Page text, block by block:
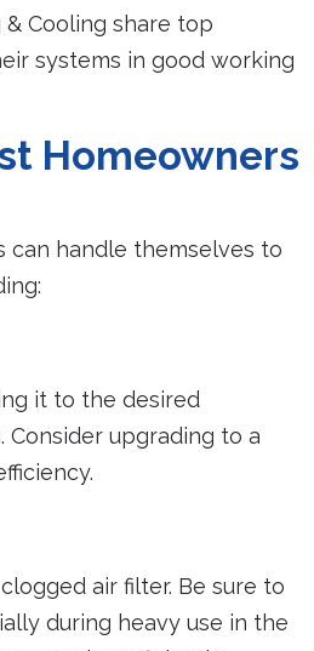
Cooling share top
systems in good working
Homeowners
can handle themselves to
it to the desired
upgrading to a
air filter. Be sure to
during heavy use in the